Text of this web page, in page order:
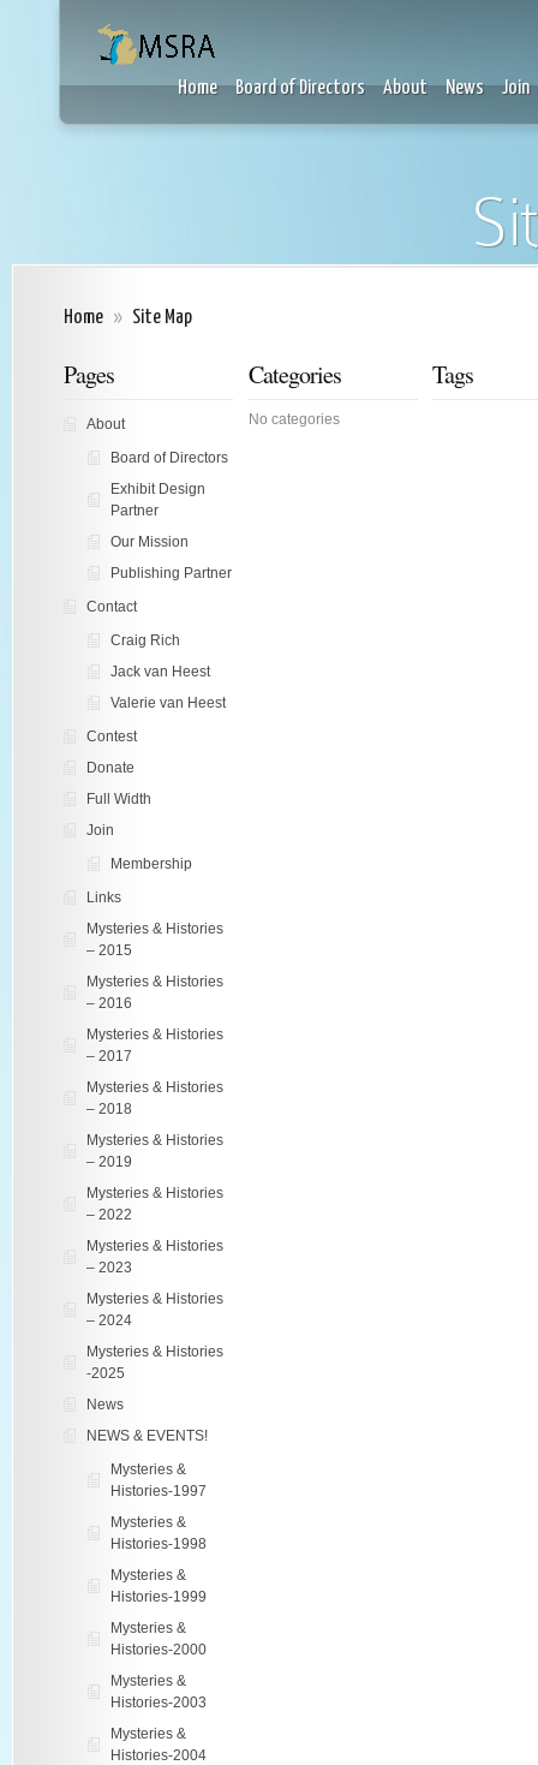
Home Board of Directors About News Join
Home » Site Map
Pages
About
Board of Directors
Exhibit Design
Partner
Our Mission
Publishing Partner
Contact
Craig Rich
Jack van Heest
Valerie van Heest
Contest
Donate
Full Width
Join
Membership
Links
Mysteries & Histories
– 2015
Mysteries & Histories
– 2016
Mysteries & Histories
– 2017
Mysteries & Histories
– 2018
Mysteries & Histories
– 2019
Mysteries & Histories
– 2022
Mysteries & Histories
– 2023
Mysteries & Histories
– 2024
Mysteries & Histories
-2025
News
NEWS & EVENTS!
Mysteries &
Histories-1997
Mysteries &
Histories-1998
Mysteries &
Histories-1999
Mysteries &
Histories-2000
Mysteries &
Histories-2003
Mysteries &
Histories-2004
Categories
No categories
Tags